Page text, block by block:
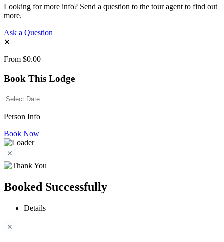
Looking for more info? Send a question to the tour agent to find out
more.
Ask a Question
✕
From $0.00
Book This Lodge
Person Info
Book Now
Booked Successfully
Details